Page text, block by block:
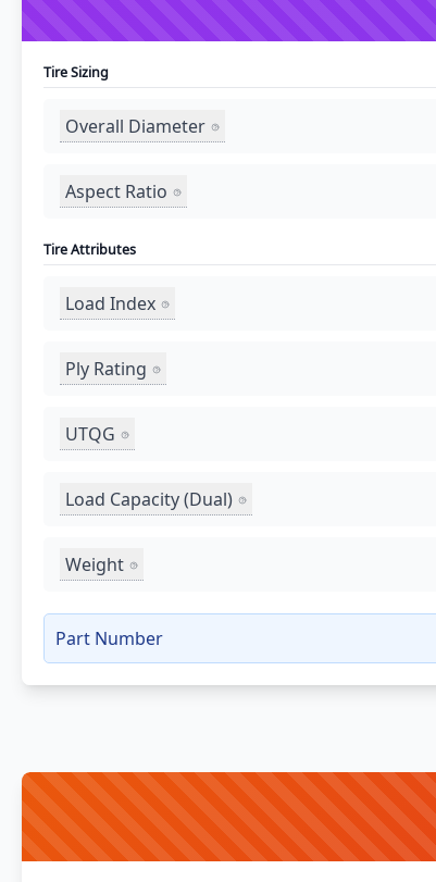
Tire Sizing
Overall Diameter
Aspect Ratio
Tire Attributes
Load Index
Ply Rating
UTQG
Load Capacity (Dual)
Weight
Part Number